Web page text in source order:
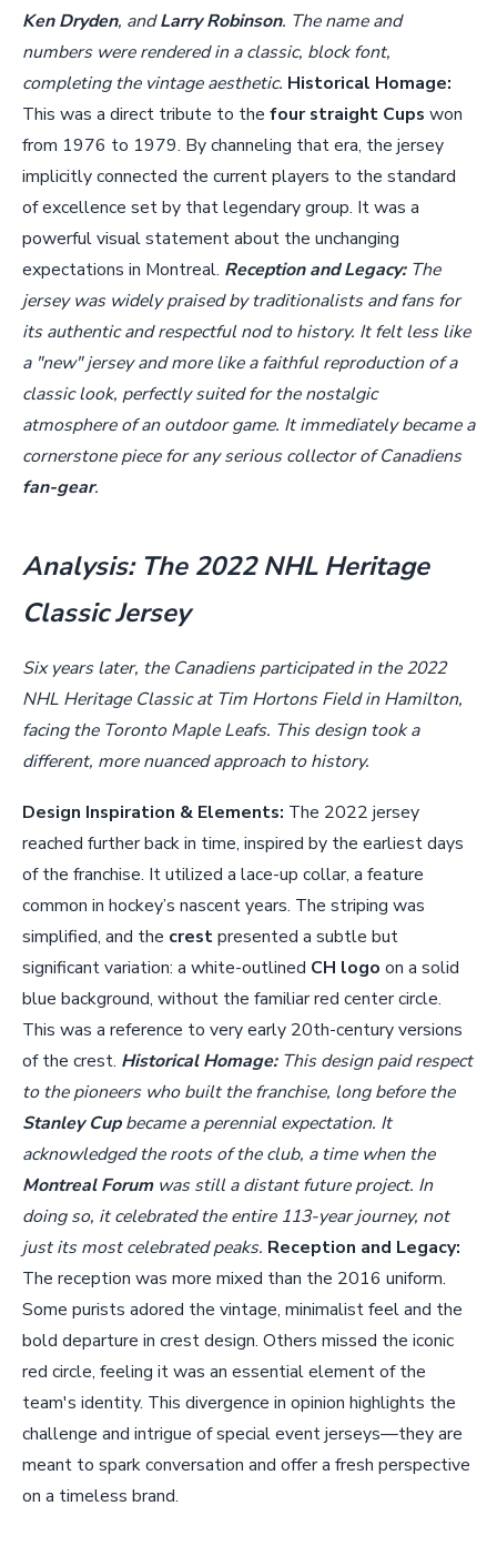
Ken Dryden, andLarry Robinson. The name and
numbers were rendered in a classic, block font,
completing the vintage aesthetic. Historical Homage:
This was a direct tribute to the four straight Cups won
from 1976 to 1979. By channeling that era, the jersey
implicitly connected the current players to the standard
of excellence set by that legendary group. It was a
powerful visual statement about the unchanging
expectations in Montreal. Reception and Legacy:The
jersey was widely praised by traditionalists and fans for
its authentic and respectful nod to history. It felt less like
a "new" jersey and more like a faithful reproduction of a
classic look, perfectly suited for the nostalgic
atmosphere of an outdoor game. It immediately became a
cornerstone piece for any serious collector of Canadiens
fan-gear.
Analysis: The 2022 NHL Heritage
Classic Jersey
Six years later, the Canadiens participated in the 2022
NHL Heritage Classic at Tim Hortons Field in Hamilton,
facing the Toronto Maple Leafs. This design took a
different, more nuanced approach to history.
Design Inspiration & Elements: The 2022 jersey
reached further back in time, inspired by the earliest days
of the franchise. It utilized a lace-up collar, a feature
common in hockey’s nascent years. The striping was
simplified, and the crestpresented a subtle but
significant variation: a white-outlined CH logo on a solid
blue background, without the familiar red center circle.
This was a reference to very early 20th-century versions
of the crest. Historical Homage:This design paid respect
to the pioneers who built the franchise, long before the
Stanley Cupbecame a perennial expectation. It
acknowledged the roots of the club, a time when the
Montreal Forumwas still a distant future project. In
doing so, it celebrated the entire 113-year journey, not
just its most celebrated peaks. Reception and Legacy:
The reception was more mixed than the 2016 uniform.
Some purists adored the vintage, minimalist feel and the
bold departure in crest design. Others missed the iconic
red circle, feeling it was an essential element of the
team's identity. This divergence in opinion highlights the
challenge and intrigue of special event jerseys—they are
meant to spark conversation and offer a fresh perspective
on a timeless brand.